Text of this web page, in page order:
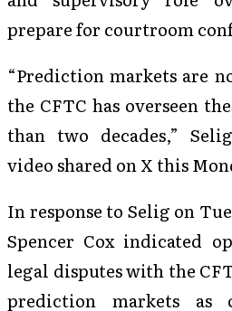
prepare for courtroom
“Prediction markets are
the CFTC has overseen
than two decades,”
video shared on X this
In response to Selig on
Spencer Cox indicated
legal disputes with the
prediction markets as